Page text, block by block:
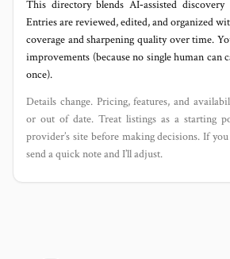
This directory blends AI‑assisted
Entries are reviewed, edited, and organized
coverage and sharpening quality over time.
improvements (because no single human can
once).
Details change. Pricing, features, and
or out of date. Treat listings as a starting
provider’s site before making decisions. If
send a quick note and I’ll adjust.